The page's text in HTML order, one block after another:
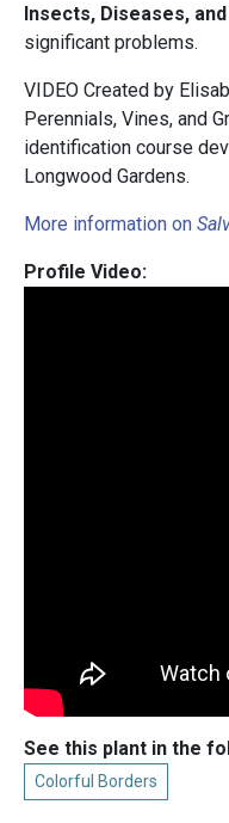
Insects, Diseases,
significant problems.
VIDEO Created by
Perennials, Vines, and
identification course
Longwood Gardens.
More information on
Profile Video:
See this plant in the
Colorful Borders